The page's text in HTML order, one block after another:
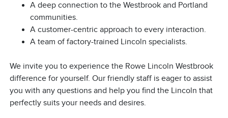
A deep connection to the Westbrook and Portland
communities.
A customer-centric approach to every interaction.
A team of factory-trained Lincoln specialists.
We invite you to experience the Rowe Lincoln Westbrook
difference for yourself. Our friendly staff is eager to assist
you with any questions and help you find the Lincoln that
perfectly suits your needs and desires.